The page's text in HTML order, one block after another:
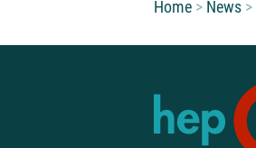
You are here:
Home News